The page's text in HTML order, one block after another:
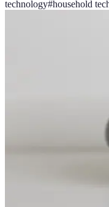
technology#household